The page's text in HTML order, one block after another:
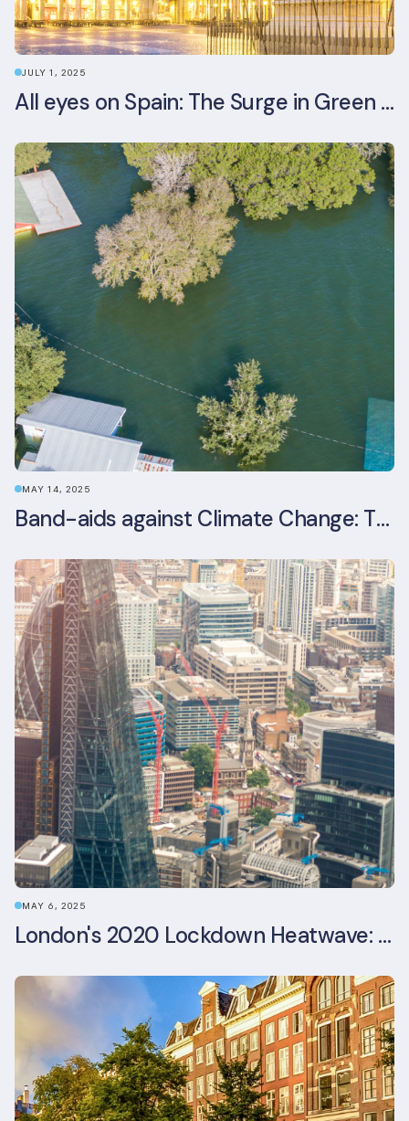
JULY 1, 2025
All eyes on Spain: The Surge in Green Building Certifications and Sustainable Urban Development
MAY 14, 2025
Band-aids against Climate Change: The Rise and Risks of Stopgap Measures
MAY 6, 2025
London's 2020 Lockdown Heatwave: A Stress Test Office Buildings Never Expected (and failed)